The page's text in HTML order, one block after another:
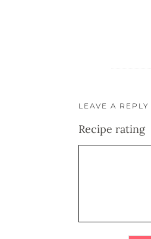
LEAVE A REPLY
Recipe rating